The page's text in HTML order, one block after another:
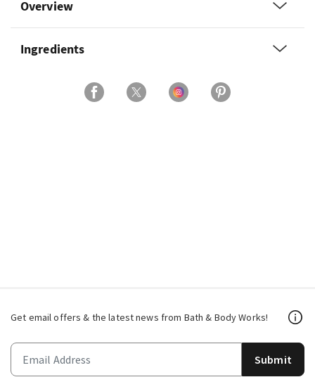
Overview
Ingredients
Get email offers & the latest news from Bath & Body Works!
Submit